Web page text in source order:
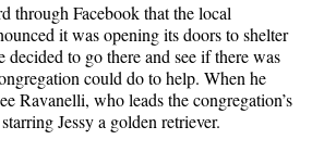
through Facebook that the local
it was opening its doors to shelter
decided to go there and see if there was
could do to help. When he
Ravanelli, who leads the congregation’s
Jessy a golden retriever.